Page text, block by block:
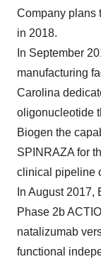
Company plans
in 2018.
In September
manufacturing
Carolina
oligonucleotide
Biogen the
SPINRAZA for
clinical pipeline
In August
Phase 2b
natalizumab
functional